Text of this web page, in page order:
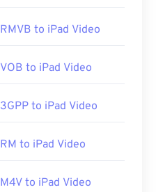
RMVB to iPad Video
VOB to iPad Video
3GPP to iPad Video
RM to iPad Video
M4V to iPad Video